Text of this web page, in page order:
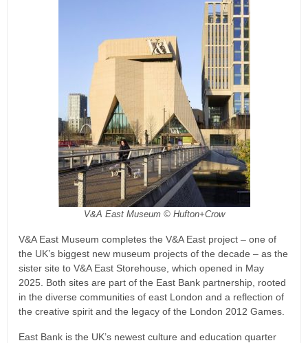
V&A East Museum © Hufton+Crow
V&A East Museum completes the V&A East project – one of
the UK’s biggest new museum projects of the decade – as the
sister site to V&A East Storehouse, which opened in May
2025. Both sites are part of the East Bank partnership, rooted
in the diverse communities of east London and a reflection of
the creative spirit and the legacy of the London 2012 Games.
East Bank is the UK’s newest culture and education quarter